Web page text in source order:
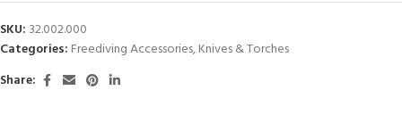
SKU: 32.002.000
Categories: Freediving Accessories,Knives & Torches
Share: